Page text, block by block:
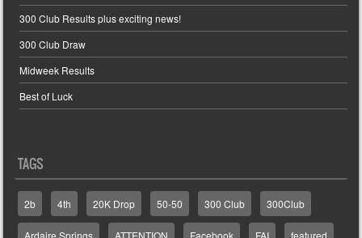
300 Club Results plus exciting news!
300 Club Draw
Midweek Results
Best of Luck
TAGS
2b 4th 20K Drop 50-50 300 Club 300Club
Ardaire Springs ATTENTION Facebook FAI featured